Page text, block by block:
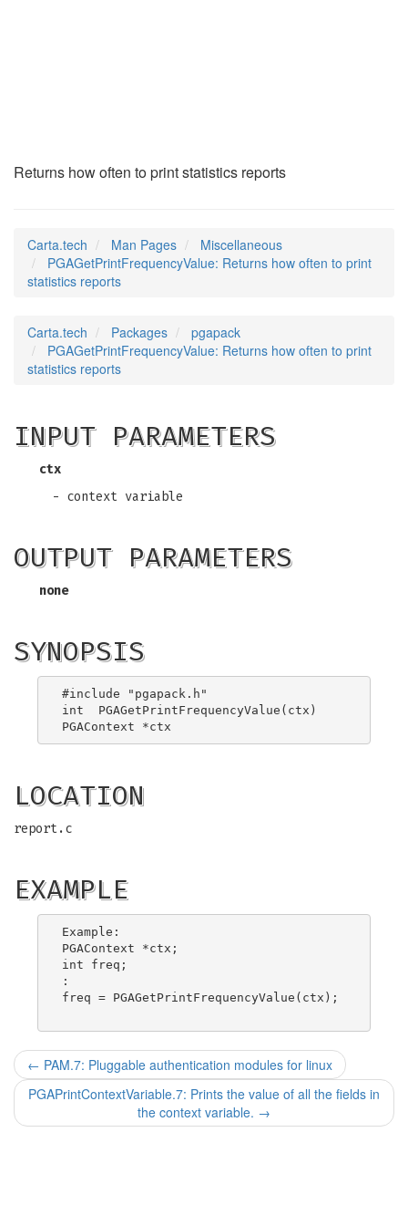
Returns how often to print statistics reports
Carta.tech Man Pages
Miscellaneous
PGAGetPrintFrequencyValue: Returns how often to print
statistics reports
Carta.tech Packages
pgapack
PGAGetPrintFrequencyValue: Returns how often to print
statistics reports
INPUT PARAMETERS
ctx
- context variable
OUTPUT PARAMETERS
none
SYNOPSIS
#include "pgapack.h"
int  PGAGetPrintFrequencyValue(ctx)
LOCATION
report.c
EXAMPLE
Example:
PGAContext *ctx;
int freq;
:
freq = PGAGetPrintFrequencyValue(ctx);
← PAM.7: Pluggable authentication modules for linux
PGAPrintContextVariable.7: Prints the value of all the fields in
the context variable. →